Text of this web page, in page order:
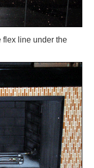
flex line under the